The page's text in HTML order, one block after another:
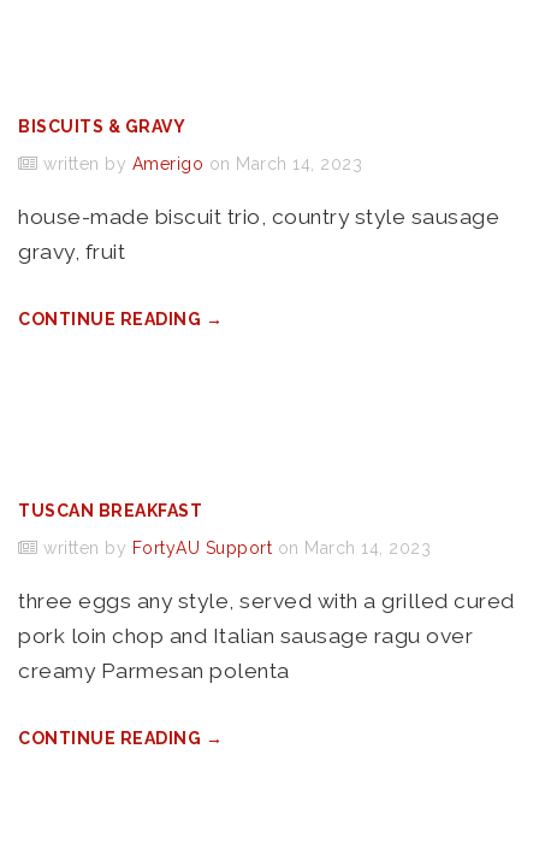
BISCUITS & GRAVY
written by Amerigo on March 14, 2023
house-made biscuit trio, country style sausage
gravy, fruit
CONTINUE READING →
TUSCAN BREAKFAST
written by FortyAU Support on March 14, 2023
three eggs any style, served with a grilled cured
pork loin chop and Italian sausage ragu over
creamy Parmesan polenta
CONTINUE READING →